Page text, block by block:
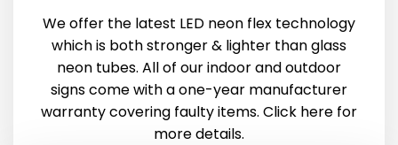
We offer the latest LED neon flex technology
which is both stronger & lighter than glass
neon tubes. All of our indoor and outdoor
signs come with a one-year manufacturer
warranty covering faulty items. Click here for
more details.